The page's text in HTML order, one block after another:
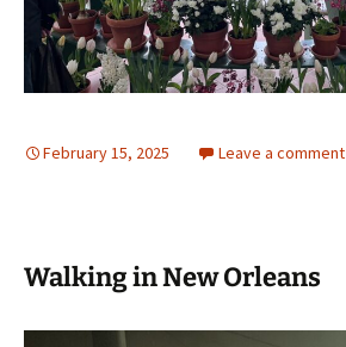
February 15, 2025 Leave a comment
Walking in New Orleans